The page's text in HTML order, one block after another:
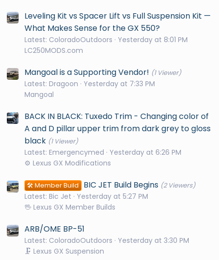
Leveling Kit vs Spacer Lift vs Full Suspension Kit —
What Makes Sense for the GX 550?
Latest: ColoradoOutdoors
Yesterday at 8:01 PM
LC250MODS.com
Mangoal is a Supporting Vendor! (1 Viewer)
Latest: Dragoon
Yesterday at 7:33 PM
Mangoal
BACK IN BLACK: Tuxedo Trim - Changing color of
A and D pillar upper trim from dark grey to gloss
black (1 Viewer)
Latest: Emergencymed
Yesterday at 6:26 PM
⚙️ Lexus GX Modifications
🛠️ Member Build BIC JET Build Begins (2 Viewers)
Latest: Bic Jet
Yesterday at 5:27 PM
🖖 Lexus GX Member Builds
ARB/OME BP-51
Latest: ColoradoOutdoors
Yesterday at 3:30 PM
🗜️ Lexus GX Suspension